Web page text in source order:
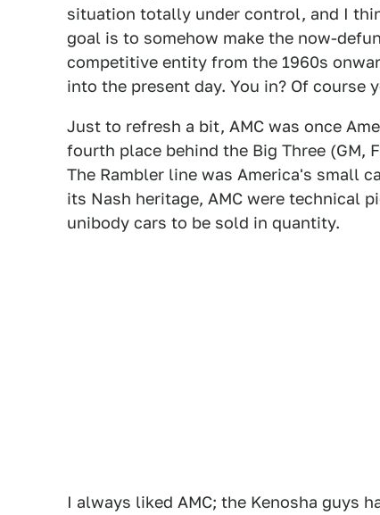
situation totally under control, and I
goal is to somehow make the now-
competitive entity from the 1960s
into the present day. You in? Of course
Just to refresh a bit, AMC was once
fourth place behind the Big Three (GM,
The Rambler line was America's small
its Nash heritage, AMC were technical
unibody cars to be sold in quantity.
I always liked AMC; the Kenosha guys